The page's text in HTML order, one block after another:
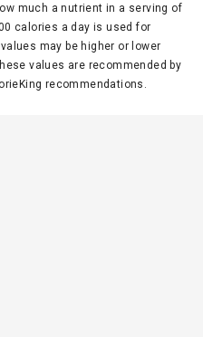
much a nutrient in a serving of
calories a day is used for
may be higher or lower
values are recommended by
recommendations.